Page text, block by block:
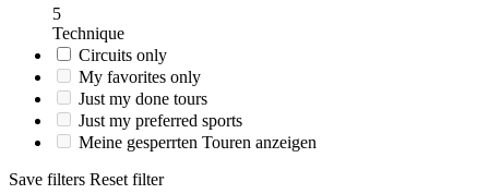
5
Technique
Circuits only
My favorites only
Just my done tours
Just my preferred sports
Meine gesperrten Touren anzeigen
Save filters Reset filter